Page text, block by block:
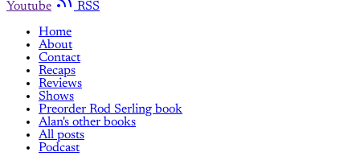
Youtube
RSS
Home
About
Contact
Recaps
Reviews
Shows
Preorder Rod Serling book
Alan's other books
All posts
Podcast